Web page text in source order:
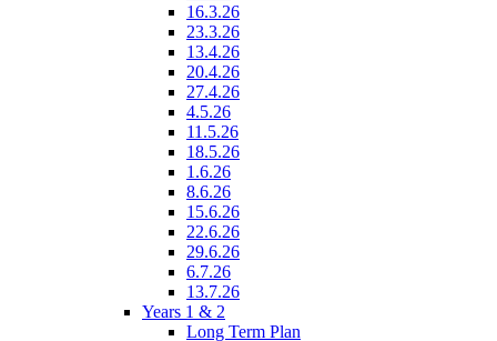
16.3.26
23.3.26
13.4.26
20.4.26
27.4.26
4.5.26
11.5.26
18.5.26
1.6.26
8.6.26
15.6.26
22.6.26
29.6.26
6.7.26
13.7.26
Years 1 & 2
Long Term Plan